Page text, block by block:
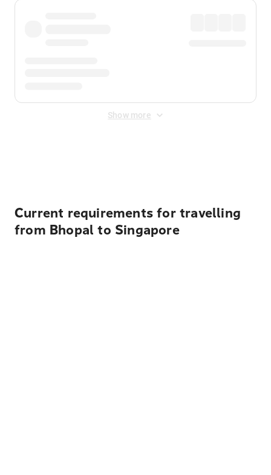
Show more
Current requirements for travelling
from Bhopal to Singapore